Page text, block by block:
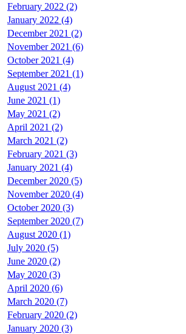
February 2022 (2)
January 2022 (4)
December 2021 (2)
November 2021 (6)
October 2021 (4)
September 2021 (1)
August 2021 (4)
June 2021 (1)
May 2021 (2)
April 2021 (2)
March 2021 (2)
February 2021 (3)
January 2021 (4)
December 2020 (5)
November 2020 (4)
October 2020 (3)
September 2020 (7)
August 2020 (1)
July 2020 (5)
June 2020 (2)
May 2020 (3)
April 2020 (6)
March 2020 (7)
February 2020 (2)
January 2020 (3)